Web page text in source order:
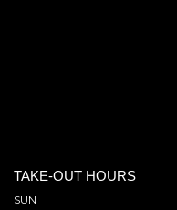
TAKE-OUT HOURS
SUN